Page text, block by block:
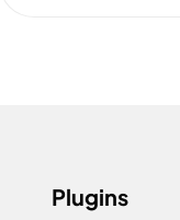
Plugins